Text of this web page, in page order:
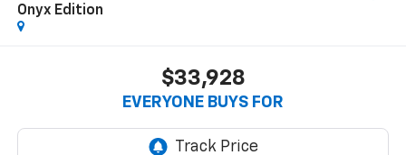
Onyx Edition
$33,928
EVERYONE BUYS FOR